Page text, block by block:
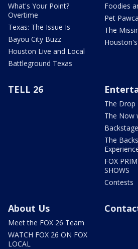
What's Your Point?
Overtime
Texas: The Issue Is
Bayou City Buzz
Houston Live and Local
Battleground Texas
Foodies
Pet
The
TELL 26
The Drop
The Now
The
FOX
SHOWS
Contests
About Us
Meet the FOX 26 Team
WATCH FOX 26 ON FOX
LOCAL